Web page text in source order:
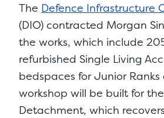
The Defence Infrastructure
(DIO) contracted Morgan
the works, which include
refurbished Single Living
bedspaces for Junior Ranks
workshop will be built for
Detachment, which